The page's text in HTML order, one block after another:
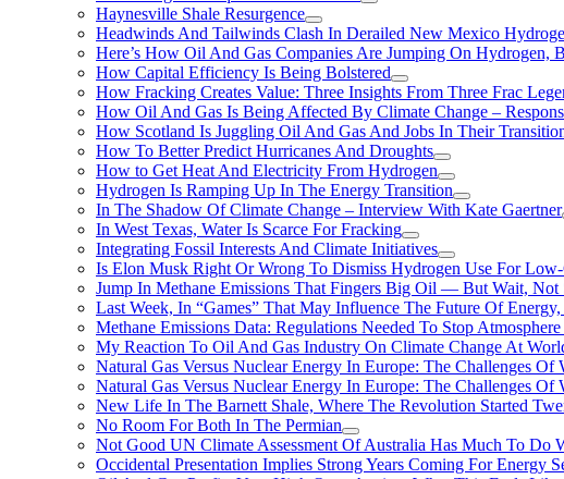
Haynesville Shale Resurgence
Headwinds And Tailwinds Clash In Derailed New Mexico
Here’s How Oil And Gas Companies Are Jumping On Hydrogen,
How Capital Efficiency Is Being Bolstered
How Fracking Creates Value: Three Insights From Three Frac
How Oil And Gas Is Being Affected By Climate Change –
How Scotland Is Juggling Oil And Gas And Jobs In Their
How To Better Predict Hurricanes And Droughts
How to Get Heat And Electricity From Hydrogen
Hydrogen Is Ramping Up In The Energy Transition
In The Shadow Of Climate Change – Interview With Kate Gaertner
In West Texas, Water Is Scarce For Fracking
Integrating Fossil Interests And Climate Initiatives
Is Elon Musk Right Or Wrong To Dismiss Hydrogen Use For
Jump In Methane Emissions That Fingers Big Oil — But Wait, Not
Last Week, In “Games” That May Influence The Future Of
Methane Emissions Data: Regulations Needed To Stop
My Reaction To Oil And Gas Industry On Climate Change At
Natural Gas Versus Nuclear Energy In Europe: The Challenges Of
Natural Gas Versus Nuclear Energy In Europe: The Challenges Of
New Life In The Barnett Shale, Where The Revolution Started
No Room For Both In The Permian
Not Good UN Climate Assessment Of Australia Has Much To Do
Occidental Presentation Implies Strong Years Coming For Energy